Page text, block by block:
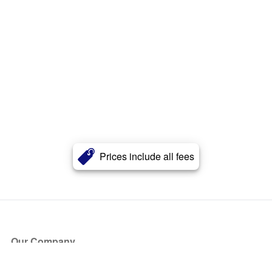
Prices include all fees
Our Company